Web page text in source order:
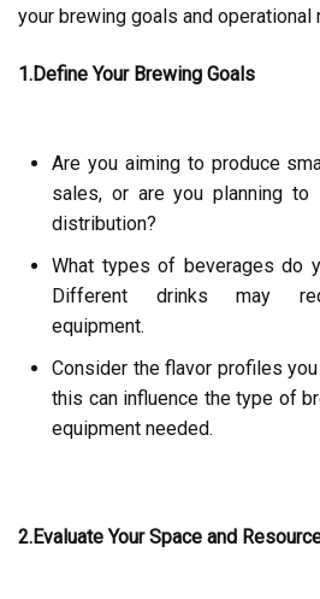
your brewing goals and operational
1.Define Your Brewing Goals
Are you aiming to produce
sales, or are you planning
distribution?
What types of beverages do
Different drinks may
equipment.
Consider the flavor profiles
this can influence the type of
equipment needed.
2.Evaluate Your Space and